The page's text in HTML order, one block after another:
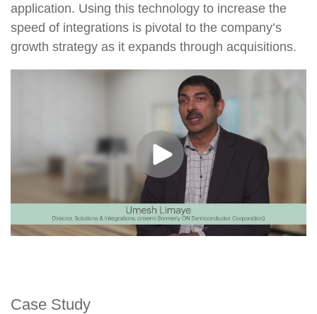
application. Using this technology to increase the
speed of integrations is pivotal to the company’s
growth strategy as it expands through acquisitions.
Case Study